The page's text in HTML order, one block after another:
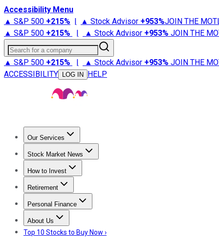
Accessibility Menu
▲ S&P 500 +215% | ▲ Stock Advisor +953%JOIN THE
▲ S&P 500 +215% | ▲ Stock Advisor +953% JOIN THE
Search for a company
▲ S&P 500 +215% | ▲ Stock Advisor +953% JOIN THE
ACCESSIBILITY
LOG IN HELP
Our Services
Stock Advisor
Stock Market News
Trending NewsStock Market News
How to Invest
How to Invest Money
Retirement
Retirement NewsRetirement 101
Personal Finance
Best Credit Cards
About Us
About UsContact UsInvesting Philosophy
Top 10 Stocks to Buy Now ›